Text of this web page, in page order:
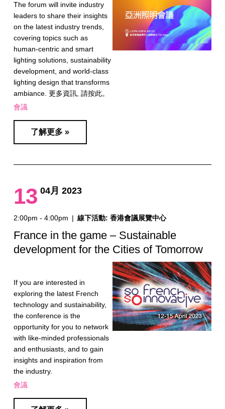
The forum will invite industry
leaders to share their insights
on the latest industry trends,
covering topics such as
human-centric and smart
lighting solutions, sustainability
development, and world-class
lighting design that transforms
ambiance. 更多資訊, 請按此。
會議
了解更多 »
13 04月 2023
2:00pm - 4:00pm | 線下活動: 香港會議展覽中心
France in the game – Sustainable
development for the Cities of Tomorrow
If you are interested in
exploring the latest French
technology and sustainability,
the conference is the
opportunity for you to network
with like-minded professionals
and enthusiasts, and to gain
insights and inspiration from
the industry.
會議